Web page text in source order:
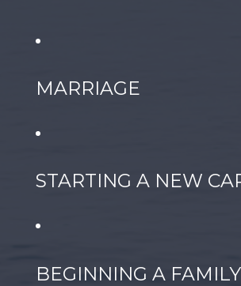
MARRIAGE
STARTING A NEW
BEGINNING A FAMILY